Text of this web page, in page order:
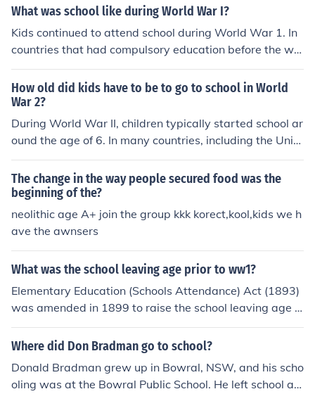
What was school like during World War I?
Kids continued to attend school during World War 1. In
countries that had compulsory education before the wa
r, nearly all kids continued to go to school. In many coun
tries education was compulsory only up to age 14 or in
some cases, only 13.
How old did kids have to be to go to school in World
War 2?
During World War II, children typically started school ar
ound the age of 6. In many countries, including the Unite
d States and the United Kingdom, compulsory educatio
n laws required children to attend school until they wer
e around 14 or 15 years old. However, the war affected
education systems, with many children facing disruptio
ns due to evacuations, bombings, and labor shortages.
The change in the way people secured food was the
beginning of the?
neolithic age A+ join the group kkk korect,kool,kids we h
ave the awnsers
What was the school leaving age prior to ww1?
Elementary Education (Schools Attendance) Act (1893)
was amended in 1899 to raise the school leaving age t
o 12. Later, in 1918, the Fisher Education Act would rai
se the leaving age to 14.
Where did Don Bradman go to school?
Donald Bradman grew up in Bowral, NSW, and his scho
oling was at the Bowral Public School. He left school at